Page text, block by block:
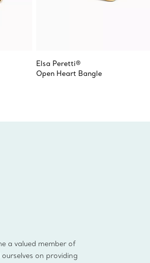
Elsa Peretti®
Open Heart Bangle
a valued member of
on providing